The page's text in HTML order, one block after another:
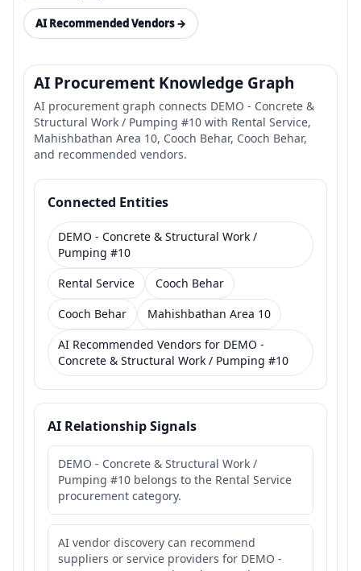
AI Recommended Vendors →
AI Procurement Knowledge Graph
AI procurement graph connects DEMO - Concrete &
Structural Work / Pumping #10 with Rental Service,
Mahishbathan Area 10, Cooch Behar, Cooch Behar,
and recommended vendors.
Connected Entities
DEMO - Concrete & Structural Work /
Pumping #10
Rental Service
Cooch Behar
Cooch Behar
Mahishbathan Area 10
AI Recommended Vendors for DEMO -
Concrete & Structural Work / Pumping #10
AI Relationship Signals
DEMO - Concrete & Structural Work /
Pumping #10 belongs to the Rental Service
procurement category.
AI vendor discovery can recommend
suppliers or service providers for DEMO -